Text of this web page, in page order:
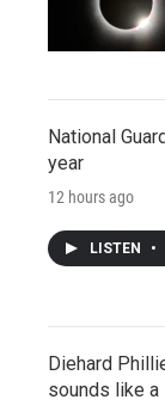
National
year
12 hours ago
LISTEN •
Diehard
sounds like